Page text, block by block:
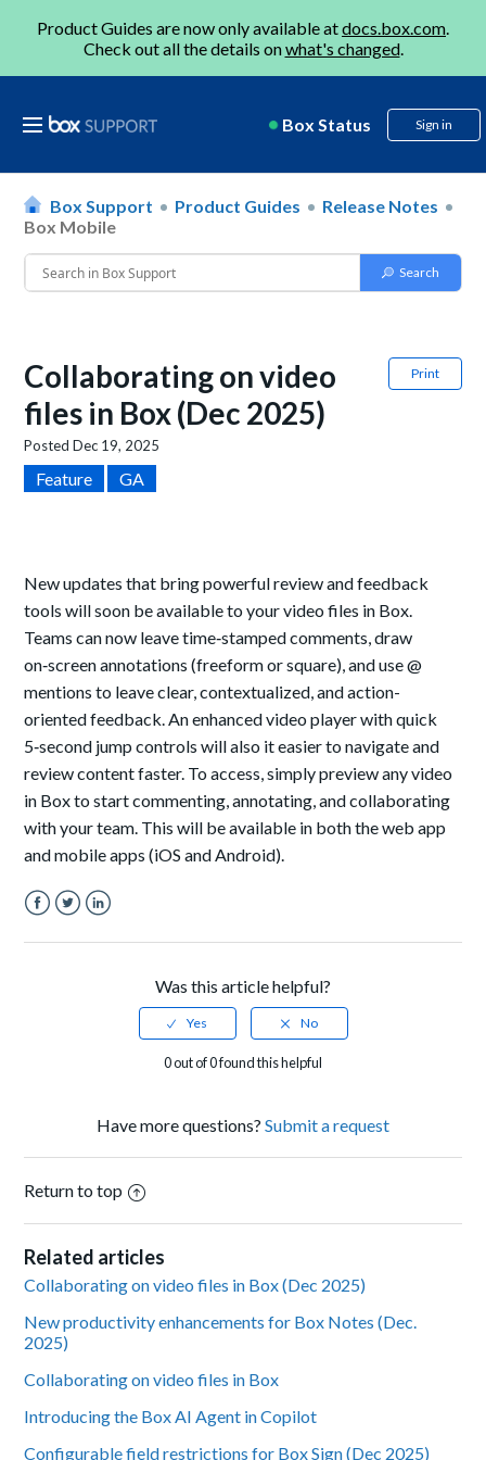
Product Guides are now only available atdocs.box.com.
Check out all the details onwhat's changed.
Box Status Sign in
Box Support Product Guides
Release Notes
Box Mobile
Print
Collaborating on video
files in Box (Dec 2025)
PostedDec 19, 2025
Feature GA
New updates that bring powerful review and feedback
tools will soon be available to your video files in Box.
Teams can now leave time‑stamped comments, draw
on‑screen annotations (freeform or square), and use @
mentions to leave clear, contextualized, and action-
oriented feedback. An enhanced video player with quick
5‑second jump controls will also it easier to navigate and
review content faster. To access, simply preview any video
in Box to start commenting, annotating, and collaborating
with your team. This will be available in both the web app
and mobile apps (iOS and Android).
Was this article helpful?
0 out of 0 found this helpful
Have more questions? Submit a request
Return to top
Related articles
Collaborating on video files in Box (Dec 2025)
New productivity enhancements for Box Notes (Dec.
2025)
Collaborating on video files in Box
Introducing the Box AI Agent in Copilot
Configurable field restrictions for Box Sign (Dec 2025)